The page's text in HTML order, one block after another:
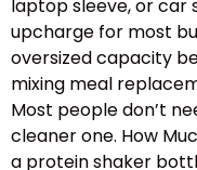
laptop sleeve, or car
upcharge for most
oversized capacity
mixing meal
Most people don’t
cleaner one. How
a protein shaker